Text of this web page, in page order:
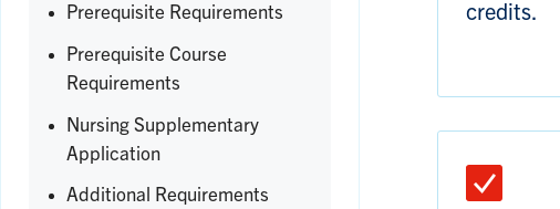
Prerequisite Requirements
Prerequisite Course
Requirements
Nursing Supplementary
Application
Additional Requirements
credits.